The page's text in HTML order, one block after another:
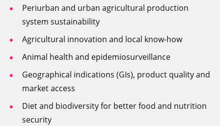
Periurban and urban agricultural production
system sustainability
Agricultural innovation and local know-how
Animal health and epidemiosurveillance
Geographical indications (GIs), product quality and
market access
Diet and biodiversity for better food and nutrition
security